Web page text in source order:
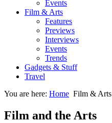
Events
Film & Arts
Features
Previews
Interviews
Events
Trends
Gadgets & Stuff
Travel
You are here: Home Film & Arts
Film and the Arts